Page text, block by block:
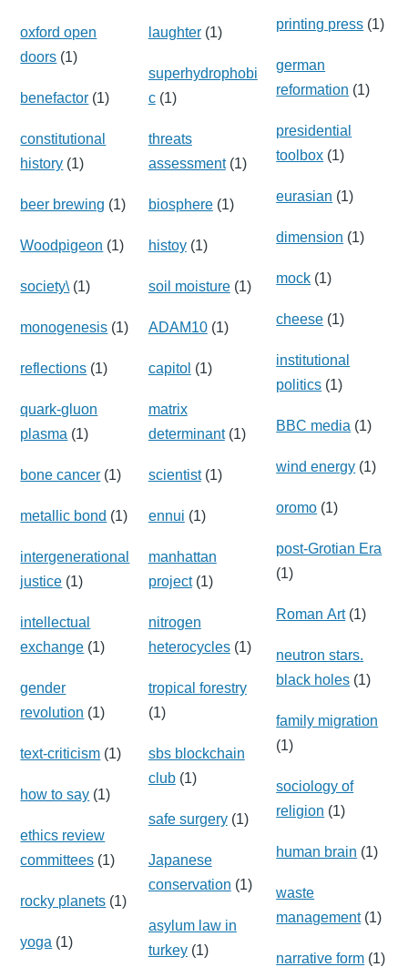
oxford open
doors (1)
benefactor (1)
constitutional
history (1)
beer brewing (1)
Woodpigeon (1)
society\ (1)
monogenesis (1)
reflections (1)
quark-gluon
plasma (1)
bone cancer (1)
metallic bond (1)
intergenerational
justice (1)
intellectual
exchange (1)
gender
revolution (1)
text-criticism (1)
how to say (1)
ethics review
committees (1)
rocky planets (1)
yoga (1)
laughter(1)
superhydrophobi
c(1)
threats
assessment(1)
biosphere(1)
histoy(1)
soil moisture(1)
ADAM10(1)
capitol (1)
matrix
determinant(1)
scientist(1)
ennui (1)
manhattan
project(1)
nitrogen
heterocycles(1)
tropical forestry
(1)
sbs blockchain
club(1)
safe surgery(1)
Japanese
conservation (1)
asylum law in
turkey(1)
printing press (1)
german
reformation (1)
presidential
toolbox (1)
eurasian (1)
dimension (1)
mock (1)
cheese (1)
institutional
politics (1)
BBC media (1)
wind energy (1)
oromo (1)
post-Grotian Era
(1)
Roman Art(1)
neutron stars.
black holes (1)
family migration
(1)
sociology of
religion (1)
human brain (1)
waste
management(1)
narrative form (1)